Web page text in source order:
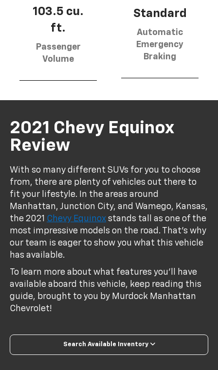
103.5 cu.
ft.
Passenger
Volume
Standard
Automatic
Emergency
Braking
2021 Chevy Equinox
Review
With so many different SUVs for you to choose
from, there are plenty of vehicles out there to
fit your lifestyle. In the areas around
Manhattan, Junction City, and Wamego, Kansas,
the 2021 Chevy Equinox stands tall as one of the
most impressive models on the road. That’s why
our team is eager to show you what this vehicle
has available.
To learn more about what features you’ll have
available aboard this vehicle, keep reading this
guide, brought to you by Murdock Manhattan
Chevrolet!
Search Available Inventory